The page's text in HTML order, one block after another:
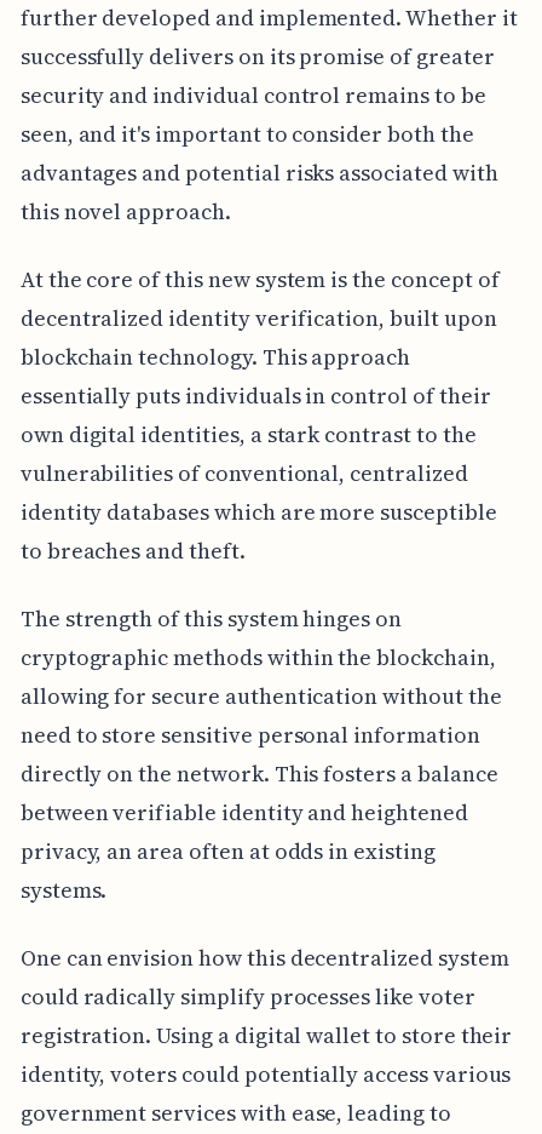
further developed and implemented. Whether it
successfully delivers on its promise of greater
security and individual control remains to be
seen, and it's important to consider both the
advantages and potential risks associated with
this novel approach.
At the core of this new system is the concept of
decentralized identity verification, built upon
blockchain technology. This approach
essentially puts individuals in control of their
own digital identities, a stark contrast to the
vulnerabilities of conventional, centralized
identity databases which are more susceptible
to breaches and theft.
The strength of this system hinges on
cryptographic methods within the blockchain,
allowing for secure authentication without the
need to store sensitive personal information
directly on the network. This fosters a balance
between verifiable identity and heightened
privacy, an area often at odds in existing
systems.
One can envision how this decentralized system
could radically simplify processes like voter
registration. Using a digital wallet to store their
identity, voters could potentially access various
government services with ease, leading to